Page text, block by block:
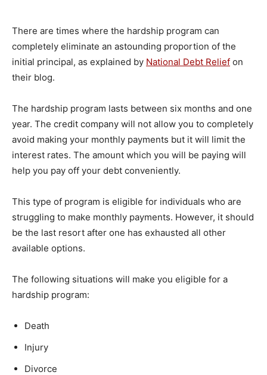
There are times where the hardship program can
completely eliminate an astounding proportion of the
initial principal, as explained by National Debt Relief on
their blog.
The hardship program lasts between six months and one
year. The credit company will not allow you to completely
avoid making your monthly payments but it will limit the
interest rates. The amount which you will be paying will
help you pay off your debt conveniently.
This type of program is eligible for individuals who are
struggling to make monthly payments. However, it should
be the last resort after one has exhausted all other
available options.
The following situations will make you eligible for a
hardship program:
Death
Injury
Divorce